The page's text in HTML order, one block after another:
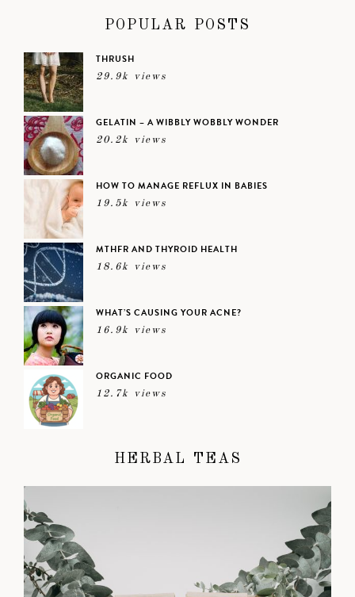
POPULAR POSTS
THRUSH
29.9k views
GELATIN – A WIBBLY WOBBLY WONDER
20.2k views
HOW TO MANAGE REFLUX IN BABIES
19.5k views
MTHFR AND THYROID HEALTH
18.6k views
WHAT’S CAUSING YOUR ACNE?
16.9k views
ORGANIC FOOD
12.7k views
HERBAL TEAS